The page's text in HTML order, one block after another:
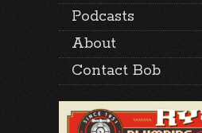
Podcasts
About
Contact Bob